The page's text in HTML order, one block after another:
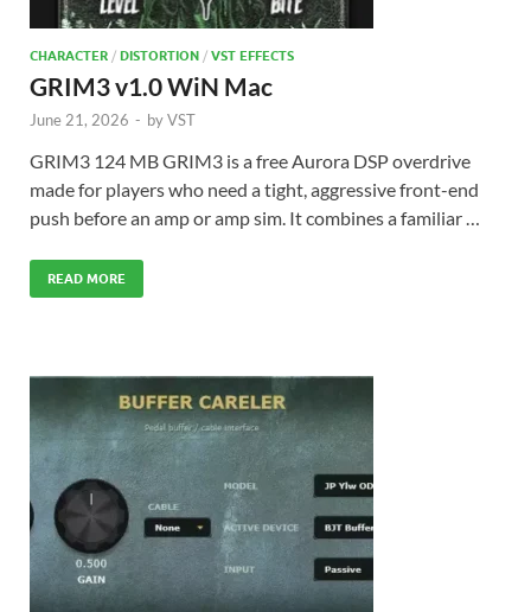
CHARACTER / DISTORTION / VST EFFECTS
GRIM3 v1.0 WiN Mac
June 21, 2026 - byVST
GRIM3 124 MB GRIM3 is a free Aurora DSP overdrive
made for players who need a tight, aggressive front-end
push before an amp or amp sim. It combines a familiar …
READ MORE